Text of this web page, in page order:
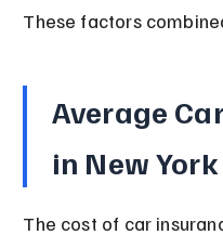
These factors
Average
in New York
The cost of car